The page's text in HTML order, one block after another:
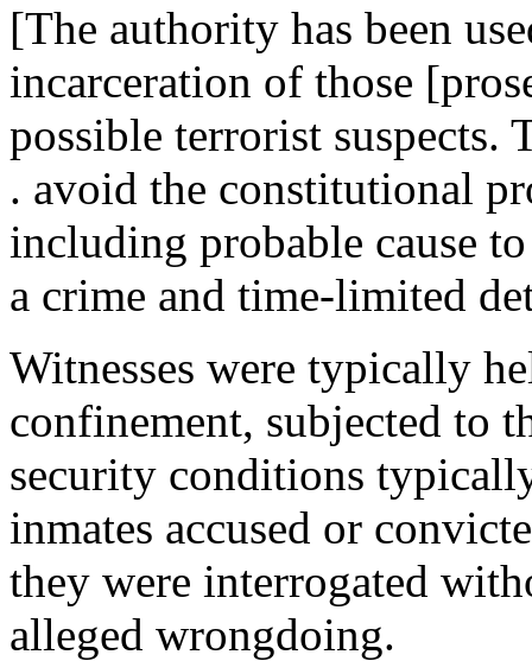
[The authority has been
incarceration of those
possible terrorist suspects.
. avoid the constitutional
including probable cause
a crime and time-limited
Witnesses were typically
confinement, subjected to
security conditions
inmates accused or
they were interrogated
alleged wrongdoing.